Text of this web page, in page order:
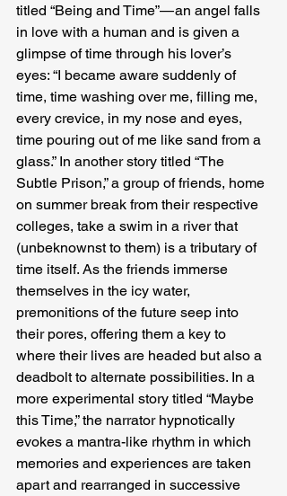
titled “Being and Time” — an angel falls
in love with a human and is given a
glimpse of time through his lover’s
eyes: “I became aware suddenly of
time, time washing over me, filling me,
every crevice, in my nose and eyes,
time pouring out of me like sand from a
glass.” In another story titled “The
Subtle Prison,” a group of friends, home
on summer break from their respective
colleges, take a swim in a river that
(unbeknownst to them) is a tributary of
time itself. As the friends immerse
themselves in the icy water,
premonitions of the future seep into
their pores, offering them a key to
where their lives are headed but also a
deadbolt to alternate possibilities. In a
more experimental story titled “Maybe
this Time,” the narrator hypnotically
evokes a mantra-like rhythm in which
memories and experiences are taken
apart and rearranged in successive